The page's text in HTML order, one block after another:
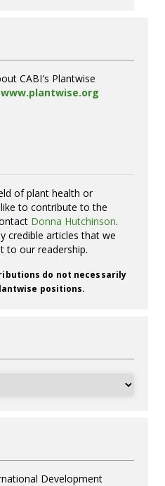
CABI's Plantwise
www.plantwise.org
of plant health or
to contribute to the
Donna Hutchinson.
credible articles that we
to our readership.
do not necessarily
positions.
Development